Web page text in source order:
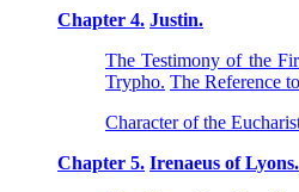
Chapter 4. Justin.
The Testimony of the
Trypho. The Reference
Character of the
Chapter 5. Irenaeus of Lyons.